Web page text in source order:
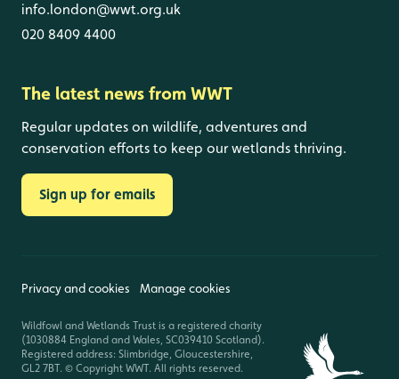
info.london@wwt.org.uk
020 8409 4400
The latest news from WWT
Regular updates on wildlife, adventures and
conservation efforts to keep our wetlands thriving.
Sign up for emails
Privacy and cookies Manage cookies
Wildfowl and Wetlands Trust is a registered charity
(1030884 England and Wales, SC039410 Scotland).
Registered address: Slimbridge, Gloucestershire,
GL2 7BT. © Copyright WWT. All rights reserved.